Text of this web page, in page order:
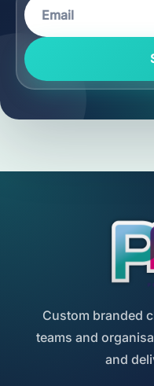
Custom branded
teams and
and